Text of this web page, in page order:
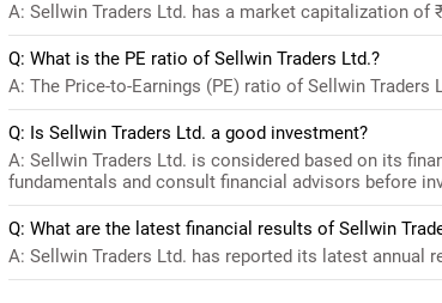
A: Sellwin Traders Ltd. has a market capitalization of
Q: What is the PE ratio of Sellwin Traders Ltd.?
A: The Price-to-Earnings (PE) ratio of Sellwin
Q: Is Sellwin Traders Ltd. a good investment?
A: Sellwin Traders Ltd. is considered based on its
fundamentals and consult financial advisors before
Q: What are the latest financial results of Sellwin
A: Sellwin Traders Ltd. has reported its latest annual